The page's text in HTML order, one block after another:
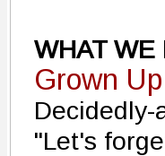
WHAT WE
Grown
"Let's